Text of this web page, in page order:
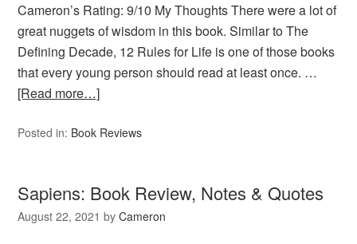
Cameron’s Rating: 9/10 My Thoughts There were a lot of
great nuggets of wisdom in this book. Similar to The
Defining Decade, 12 Rules for Life is one of those books
that every young person should read at least once. …
[Read more…]
Posted in: Book Reviews
Sapiens: Book Review, Notes & Quotes
August 22, 2021 byCameron